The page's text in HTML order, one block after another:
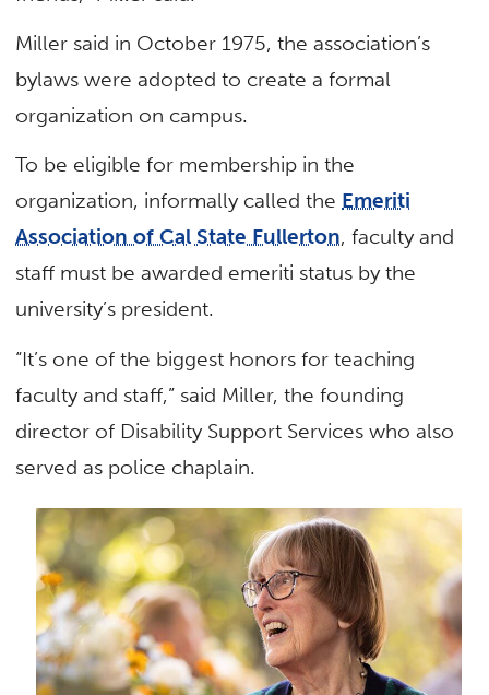
Miller said in October 1975, the association’s
bylaws were adopted to create a formal
organization on campus.
To be eligible for membership in the
organization, informally called the Emeriti
Association of Cal State Fullerton, faculty and
staff must be awarded emeriti status by the
university’s president.
“It’s one of the biggest honors for teaching
faculty and staff,” said Miller, the founding
director of Disability Support Services who also
served as police chaplain.